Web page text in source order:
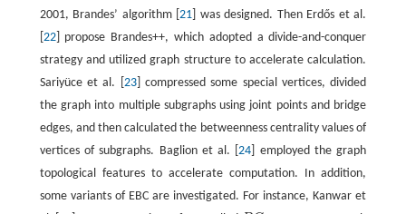
2001, Brandes’ algorithm [21 ] was designed. Then Erdős et al.
22] propose Brandes++, which adopted a divide-and-conquer
strategy and utilized graph structure to accelerate calculation.
Sariyüce et al. [ 23] compressed some special vertices, divided
the graph into multiple subgraphs using joint points and bridge
edges, and then calculated the betweenness centrality values of
vertices of subgraphs. Baglion et al. [24 ] employed the graph
topological features to accelerate computation. In addition,
some variants of EBC are investigated. For instance, Kanwar et